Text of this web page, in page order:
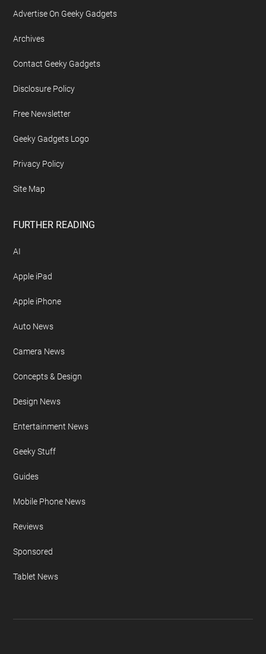
Advertise On Geeky Gadgets
Archives
Contact Geeky Gadgets
Disclosure Policy
Free Newsletter
Geeky Gadgets Logo
Privacy Policy
Site Map
FURTHER READING
AI
Apple iPad
Apple iPhone
Auto News
Camera News
Concepts & Design
Design News
Entertainment News
Geeky Stuff
Guides
Mobile Phone News
Reviews
Sponsored
Tablet News